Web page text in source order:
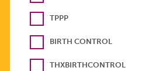
TPPP
BIRTH CONTROL
THXBIRTHCONTROL